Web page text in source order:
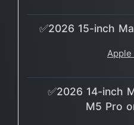
✅2026 15-inch
Apple
✅2026 14-inch
M5 Pro